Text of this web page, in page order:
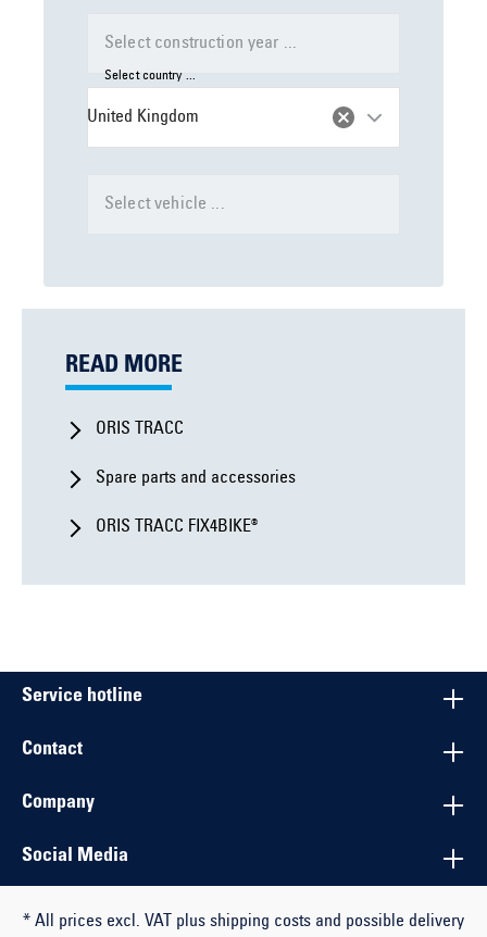
Select construction year ...
United Kingdom
Select country ...
Select vehicle ...
READ MORE
ORIS TRACC
Spare parts and accessories
ORIS TRACC FIX4BIKE®
Service hotline
Contact
Company
Social Media
* All prices excl. VAT plus shipping costs and possible delivery